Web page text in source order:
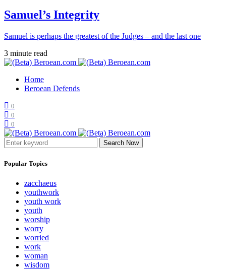
Samuel’s Integrity
Samuel is perhaps the greatest of the Judges – and the last one
3 minute read
Home
Beroean Defends
0
0
0
Search Now
Popular Topics
zacchaeus
youthwork
youth work
youth
worship
worry
worried
work
woman
wisdom